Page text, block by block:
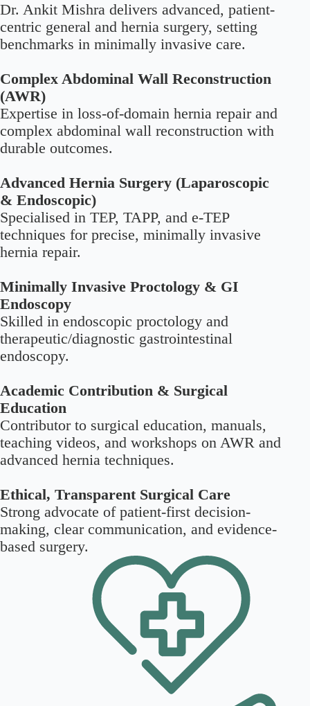
Dr. Ankit Mishra delivers advanced, patient-
centric general and hernia surgery, setting
benchmarks in minimally invasive care.
Complex Abdominal Wall Reconstruction
(AWR)
Expertise in loss-of-domain hernia repair and
complex abdominal wall reconstruction with
durable outcomes.
Advanced Hernia Surgery (Laparoscopic
& Endoscopic)
Specialised in TEP, TAPP, and e-TEP
techniques for precise, minimally invasive
hernia repair.
Minimally Invasive Proctology & GI
Endoscopy
Skilled in endoscopic proctology and
therapeutic/diagnostic gastrointestinal
endoscopy.
Academic Contribution & Surgical
Education
Contributor to surgical education, manuals,
teaching videos, and workshops on AWR and
advanced hernia techniques.
Ethical, Transparent Surgical Care
Strong advocate of patient-first decision-
making, clear communication, and evidence-
based surgery.